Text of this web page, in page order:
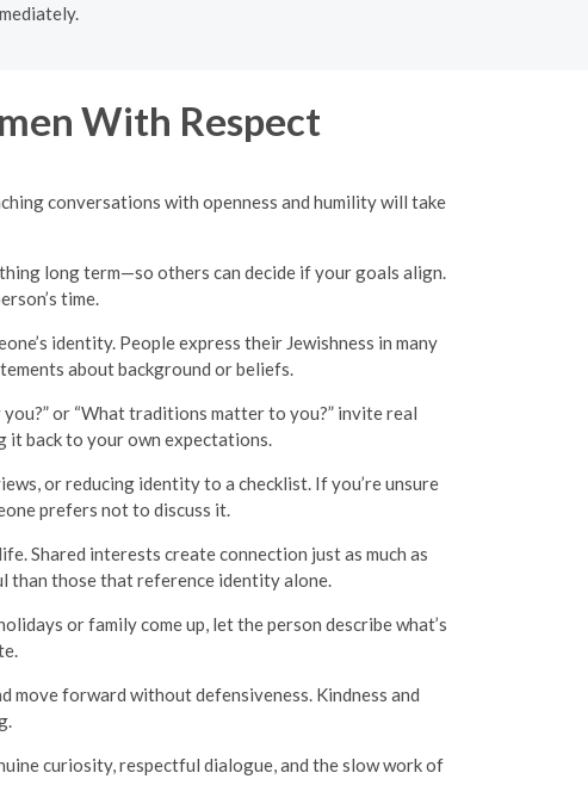
With Respect
conversations with openness and humility will take
long term—so others can decide if your goals align.
time.
identity. People express their Jewishness in many
about background or beliefs.
or “What traditions matter to you?” invite real
it back to your own expectations.
or reducing identity to a checklist. If you’re unsure
prefers not to discuss it.
Shared interests create connection just as much as
than those that reference identity alone.
or family come up, let the person describe what’s
move forward without defensiveness. Kindness and
curiosity, respectful dialogue, and the slow work of